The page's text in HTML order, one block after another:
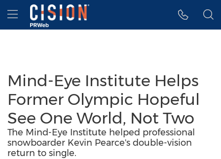
Accessibility Statement
Skip Navigation
Hamburger menu
Mind-Eye Institute Helps
Former Olympic Hopeful
See One World, Not Two
The Mind-Eye Institute helped professional
snowboarder Kevin Pearce's double-vision
return to single.